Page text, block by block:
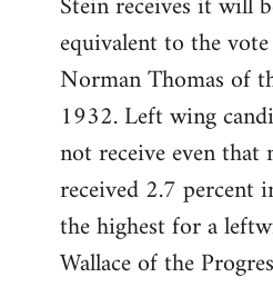
equivalent to the
Norman Thomas of
1932. Left wing
not receive even that
received 2.7 percent
the highest for a
Wallace of the